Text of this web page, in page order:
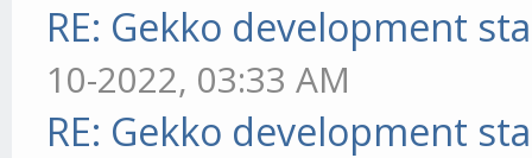
RE: Gekko development
10-2022, 03:33 AM
RE: Gekko development